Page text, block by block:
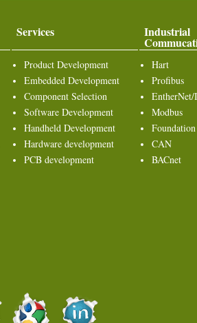
Services Industrial
Product Development
Embedded Development
Component Selection
Software Development
Handheld Development
Hardware development
PCB development
Hart
Profibus
EntherNet/
Modbus
Foundation
CAN
BACnet